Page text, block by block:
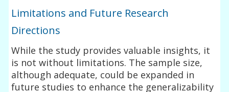
Limitations and Future Research
Directions
While the study provides valuable insights, it
is not without limitations. The sample size,
although adequate, could be expanded in
future studies to enhance the generalizability